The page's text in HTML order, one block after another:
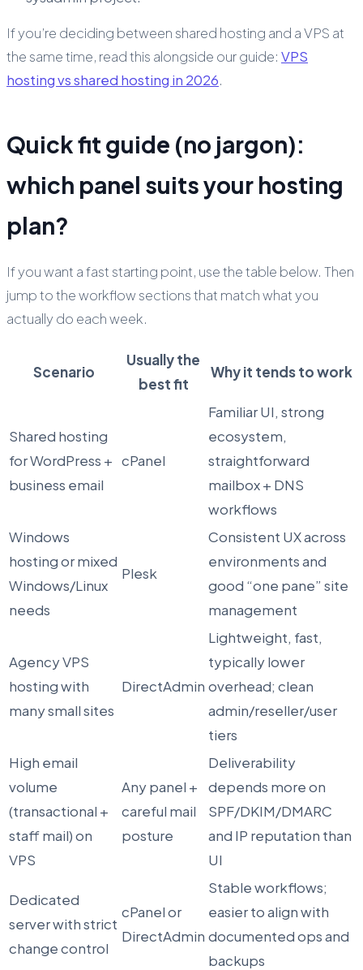
If you’re deciding between shared hosting and a VPS at
the same time, read this alongside our guide: VPS
hosting vs shared hosting in 2026.
Quick fit guide (no jargon):
which panel suits your hosting
plan?
If you want a fast starting point, use the table below. Then
jump to the workflow sections that match what you
actually do each week.
Scenario
Usually the
best fit
Why it tends to work
Shared hosting
for WordPress +
business email
cPanel
Familiar UI, strong
ecosystem,
straightforward
mailbox + DNS
workflows
Windows
hosting or mixed
Windows/Linux
needs
Plesk
Consistent UX across
environments and
good “one pane” site
management
Agency VPS
hosting with
many small sites
DirectAdmin
Lightweight, fast,
typically lower
overhead; clean
admin/reseller/user
tiers
High email
volume
(transactional +
staff mail) on
VPS
Any panel +
careful mail
posture
Deliverability
depends more on
SPF/DKIM/DMARC
and IP reputation than
UI
Dedicated
server with strict
change control
cPanel or
DirectAdmin
Stable workflows;
easier to align with
documented ops and
backups